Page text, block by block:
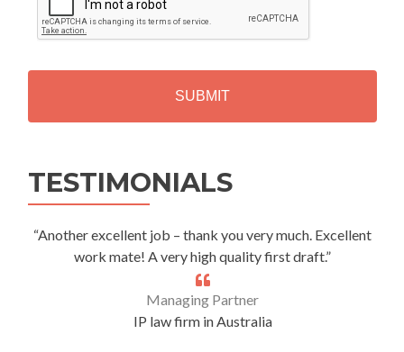
P
T
H
TESTIMONIALS
“Another excellent job – thank you very much. Excellent
work mate! A very high quality first draft.”
Managing Partner
IP law firm in Australia